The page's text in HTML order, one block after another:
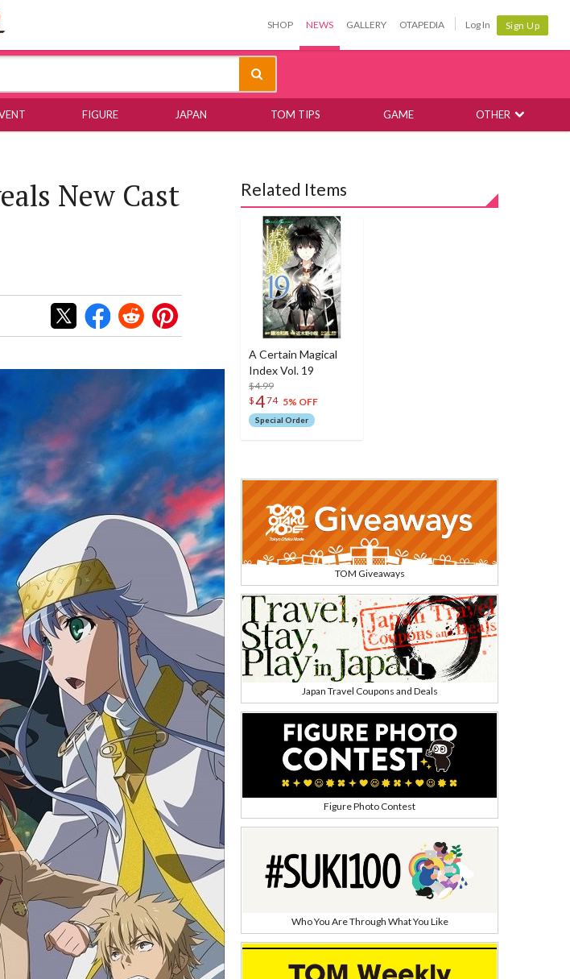
SHOP NEWS GALLERY OTAPEDIA Log In Sign Up
FIGURE JAPAN TOM TIPS GAME OTHER
New Cast
Related Items
A Certain Magical
Index Vol. 19
$4.99
$474 5% OFF
Special Order
TOM Giveaways
Japan Travel Coupons and Deals
Figure Photo Contest
Who You Are Through What You Like